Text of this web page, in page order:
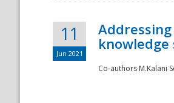
11
Jun 2021
Co-authors M.Kalani